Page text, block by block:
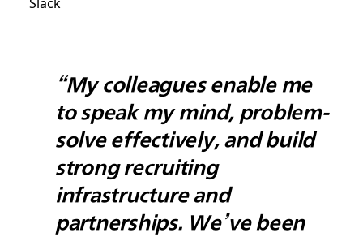
“My colleagues enable me
to speak my mind, problem-
solve effectively, and build
strong recruiting
infrastructure and
partnerships. We’ve been